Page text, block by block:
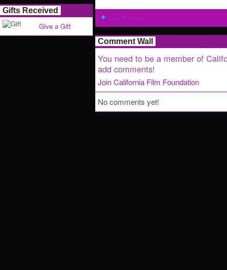
Gifts Received
Give a Gift
Comment Wall
You need to be a member of
add comments!
Join California Film Foundation
No comments yet!